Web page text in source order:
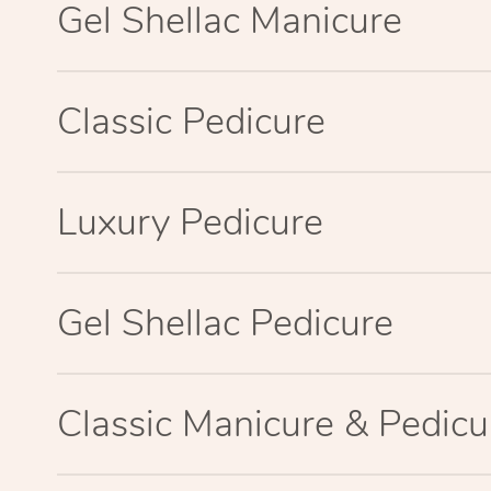
Gel Shellac Manicure
Classic Pedicure
Luxury Pedicure
Gel Shellac Pedicure
Classic Manicure &